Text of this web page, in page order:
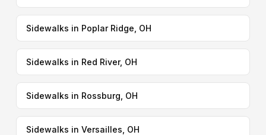
Sidewalks in Poplar Ridge, OH
Sidewalks in Red River, OH
Sidewalks in Rossburg, OH
Sidewalks in Versailles, OH